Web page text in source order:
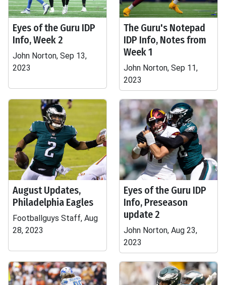
Eyes of the Guru IDP
Info, Week 2
John Norton, Sep 13,
2023
The Guru's Notepad
IDP Info, Notes from
Week 1
John Norton, Sep 11,
2023
August Updates,
Philadelphia Eagles
Footballguys Staff, Aug
28, 2023
Eyes of the Guru IDP
Info, Preseason
update 2
John Norton, Aug 23,
2023